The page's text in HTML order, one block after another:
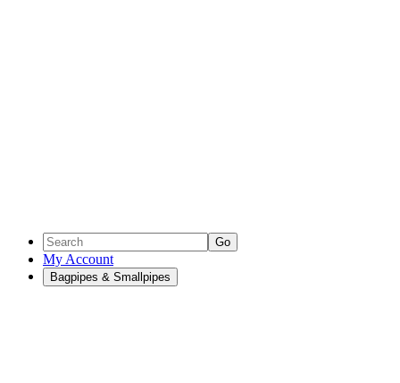
Go
My Account
Bagpipes & Smallpipes